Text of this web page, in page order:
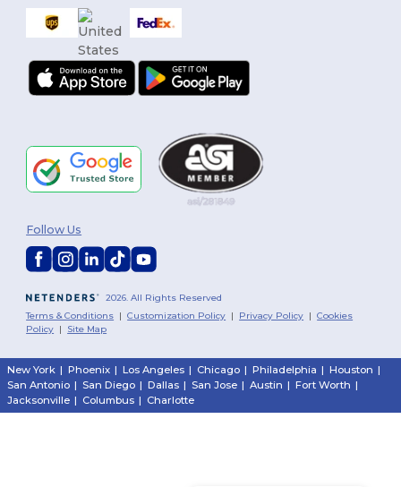
2026. All Rights Reserved
Terms & Conditions |Customization Policy | Privacy Policy |Cookies
Policy | Site Map
Follow Us
New York | Phoenix | Los Angeles | Chicago | Philadelphia | Houston |
San Antonio | San Diego | Dallas | San Jose | Austin | Fort Worth |
Jacksonville | Columbus | Charlotte